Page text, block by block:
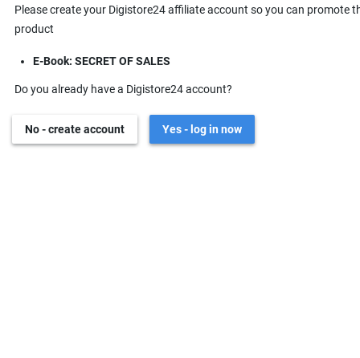
Please create your Digistore24 affiliate account so you can promote
product
E-Book: SECRET OF SALES
Do you already have a Digistore24 account?
No - create account Yes - log in now